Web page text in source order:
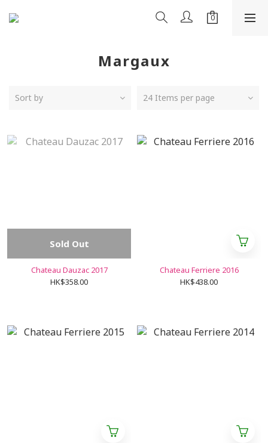
Margaux
Sort by 24 Items per page
Sold Out
Chateau Dauzac 2017
HK$358.00
Chateau Ferriere 2016
HK$438.00